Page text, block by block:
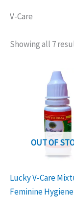
V-Care
Showing all 7
OUT OF
Lucky V-Care
Feminine Hygiene